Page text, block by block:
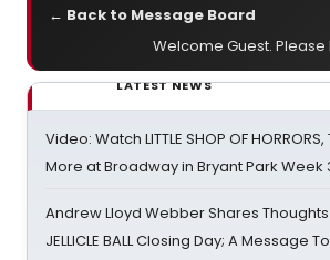
← Back to Message Board
Welcome Guest. Please
LATEST NEWS
Video: Watch LITTLE SHOP OF HORRORS,
More at Broadway in Bryant Park Week
Andrew Lloyd Webber Shares Thoughts
JELLICLE BALL Closing Day; A Message